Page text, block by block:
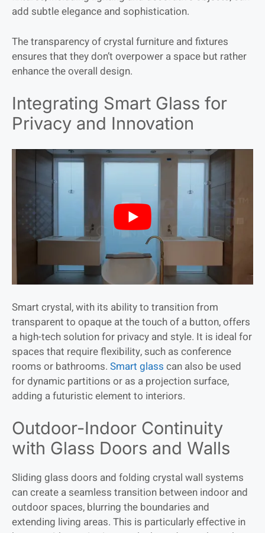
add subtle elegance and sophistication.
The transparency of crystal furniture and fixtures
ensures that they don’t overpower a space but rather
enhance the overall design.
Integrating Smart Glass for
Privacy and Innovation
Smart crystal, with its ability to transition from
transparent to opaque at the touch of a button, offers
a high-tech solution for privacy and style. It is ideal for
spaces that require flexibility, such as conference
rooms or bathrooms. Smart glass can also be used
for dynamic partitions or as a projection surface,
adding a futuristic element to interiors.
Outdoor-Indoor Continuity
with Glass Doors and Walls
Sliding glass doors and folding crystal wall systems
can create a seamless transition between indoor and
outdoor spaces, blurring the boundaries and
extending living areas. This is particularly effective in